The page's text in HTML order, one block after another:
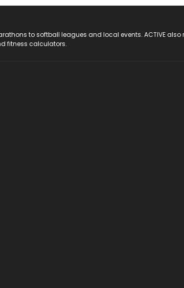
to softball leagues and local events. ACTIVE
fitness calculators.